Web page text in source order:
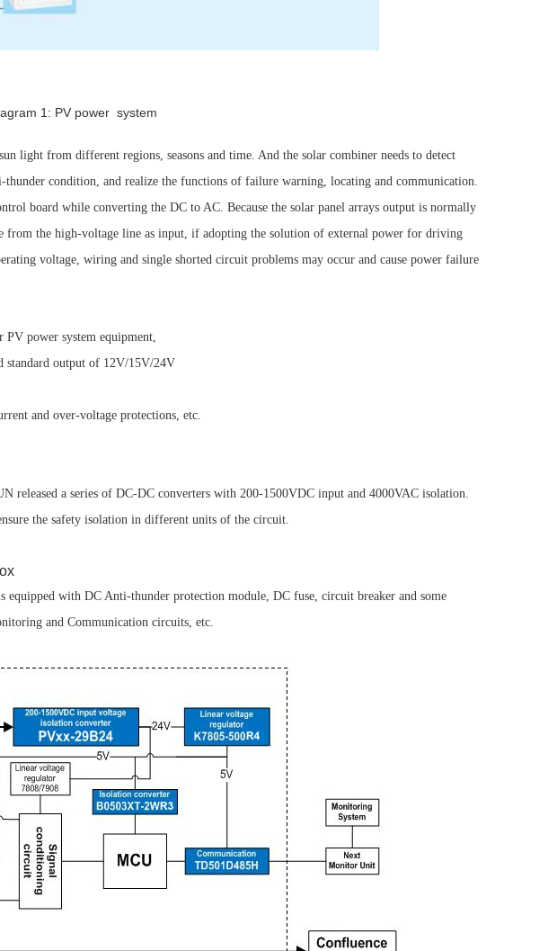
1: PV power system
light from different regions, seasons and time. And the solar combiner needs to detect
condition, and realize the functions of failure warning, locating and communication.
board while converting the DC to AC. Because the solar panel arrays output is normally
from the high-voltage line as input, if adopting the solution of external power for driving
voltage, wiring and single shorted circuit problems may occur and cause power failure
power system equipment,
output of 12V/15V/24V
and over-voltage protections, etc.
released a series of DC-DC converters with 200-1500VDC input and 4000VAC isolation.
the safety isolation in different units of the circuit.
with DC Anti-thunder protection module, DC fuse, circuit breaker and some
and Communication circuits, etc.